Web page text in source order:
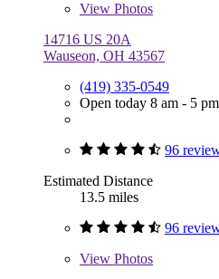
View Photos
14716 US 20A
Wauseon, OH 43567
(419) 335-0549
Open today 8 am - 5 pm
96
Estimated Distance
13.5 miles
96
View Photos